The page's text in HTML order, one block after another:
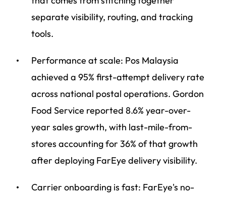
separate visibility, routing, and tracking
tools.
Performance at scale: Pos Malaysia
achieved a 95% first-attempt delivery rate
across national postal operations. Gordon
Food Service reported 8.6% year-over-
year sales growth, with last-mile-from-
stores accounting for 36% of that growth
after deploying FarEye delivery visibility.
Carrier onboarding is fast: FarEye's no-